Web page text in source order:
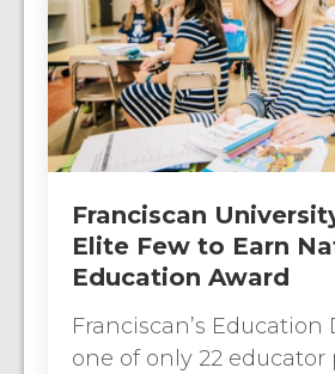
Franciscan
Elite Few to Earn
Education Award
Franciscan’s
one of only 22 educator